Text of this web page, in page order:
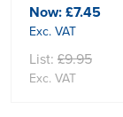
Now:£7.45
Exc. VAT
List: £9.95
Exc. VAT